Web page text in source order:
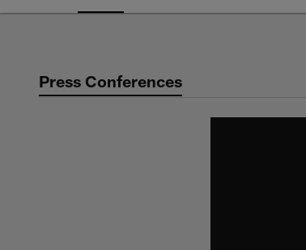
Press Conferences